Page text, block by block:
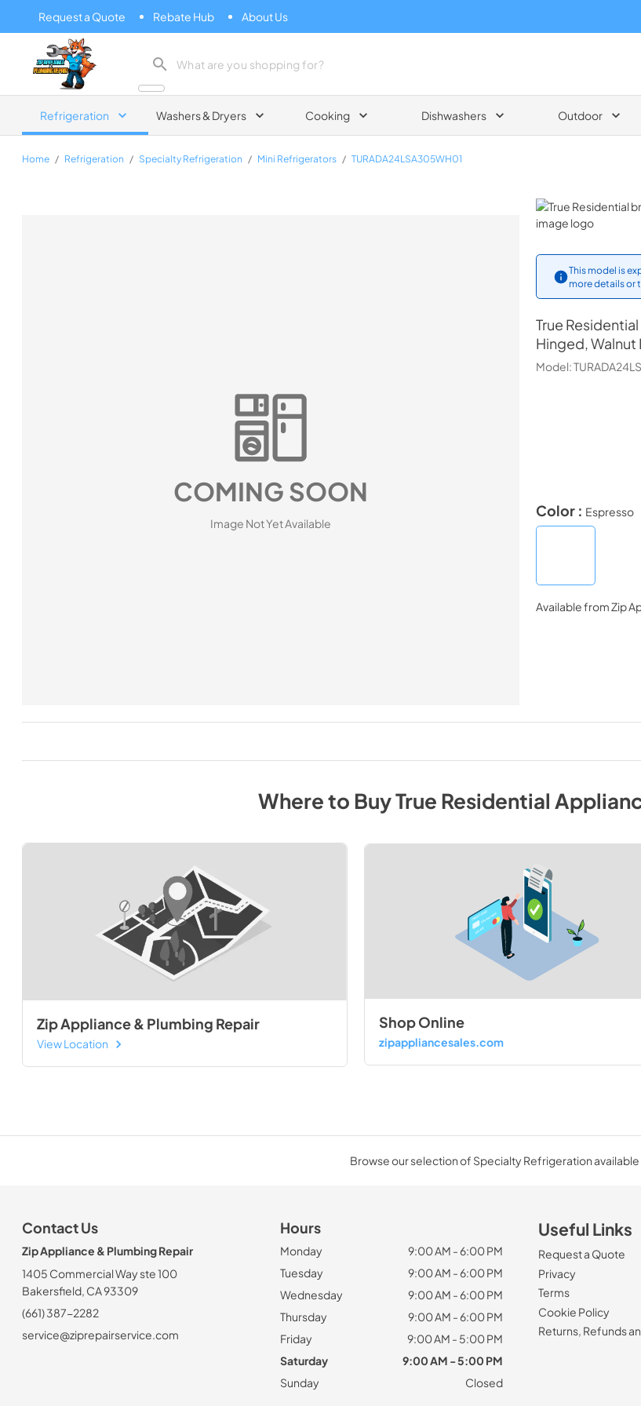
Request a Quote Rebate Hub About Us
Zip Appliance & Plumbing Repair
Refrigeration Washers & Dryers Cooking Dishwashers Outdoor
Home / Refrigeration / Specialty Refrigeration / Mini Refrigerators / TURADA24LSA305WH01
True Residential
This model is
more details or
True Residential
Hinged, Walnut
Model:
COMING SOON
Image Not Yet Available
Color : Espresso
Available fromZip
Where to BuyTrue Residential
Zip Appliance & Plumbing Repair
View Location
Shop Online
zipappliancesales.com
Browse our selection of Specialty Refrigeration available
Contact Us
Zip Appliance & Plumbing Repair
1405 Commercial Way ste 100
Bakersfield, CA 93309
(661) 387-2282
service@ziprepairservice.com
Hours
Monday
9:00 AM - 6:00 PM
Tuesday
9:00 AM - 6:00 PM
Wednesday
9:00 AM - 6:00 PM
Thursday
9:00 AM - 6:00 PM
Friday
9:00 AM - 5:00 PM
Saturday
9:00 AM - 5:00 PM
Sunday
Closed
Useful Links
Request a Quote
Privacy
Terms
Cookie Policy
Returns, Refunds